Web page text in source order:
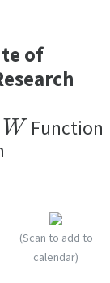
of
W
Function
(Scan to add to
calendar)